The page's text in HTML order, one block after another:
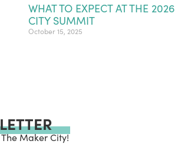
WHAT TO EXPECT AT THE
CITY SUMMIT
October 15, 2025
Maker City!